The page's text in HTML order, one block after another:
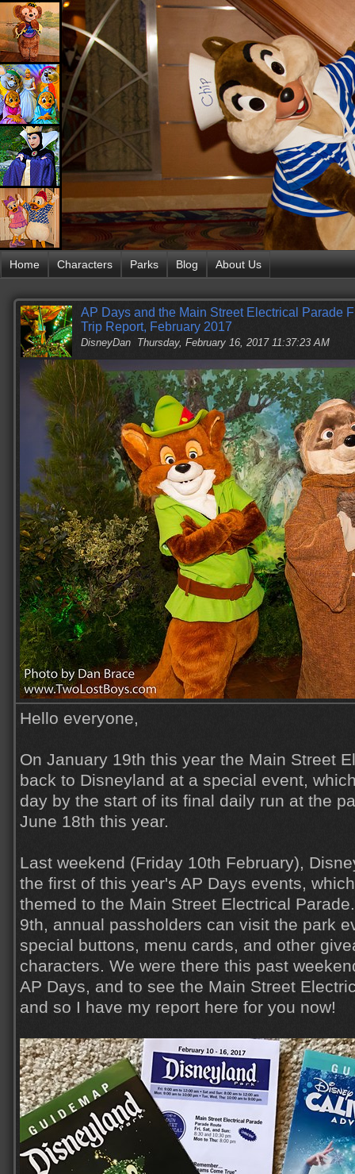
Home Characters Parks Blog About Us
AP Days and the Main Street Electrical Parade
Trip Report, February 2017
DisneyDan Thursday, February 16, 2017 11:37:23 AM
Hello everyone,
On January 19th this year the Main Street
back to Disneyland at a special event,
day by the start of its final daily run at the
June 18th this year.
Last weekend (Friday 10th February),
the first of this year's AP Days events,
themed to the Main Street Electrical
9th, annual passholders can visit the park
special buttons, menu cards, and other
characters. We were there this past
AP Days, and to see the Main Street
and so I have my report here for you now!